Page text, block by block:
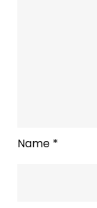
Name *